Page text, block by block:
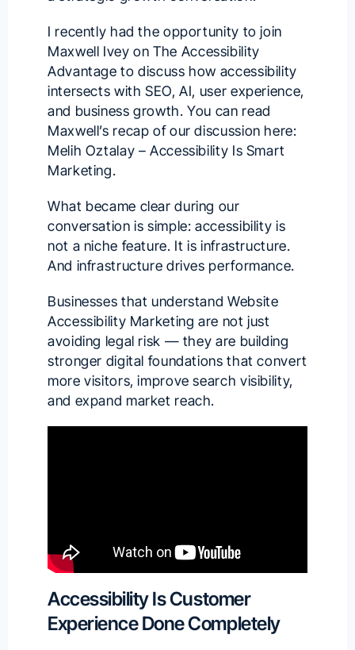
I recently had the opportunity to join
Maxwell Ivey onThe Accessibility
Advantage to discuss how accessibility
intersects with SEO, AI, user experience,
and business growth. You can read
Maxwell’s recap of our discussion here:
Melih Oztalay – Accessibility Is Smart
Marketing.
What became clear during our
conversation is simple: accessibility is
not a niche feature. It is infrastructure.
And infrastructure drives performance.
Businesses that understand Website
Accessibility Marketing are not just
avoiding legal risk — they are building
stronger digital foundations that convert
more visitors, improve search visibility,
and expand market reach.
Accessibility Is Customer
Experience Done Completely